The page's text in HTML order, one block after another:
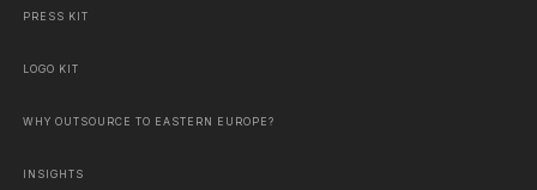
PRESS KIT
LOGO KIT
WHY OUTSOURCE TO EASTERN EUROPE?
INSIGHTS